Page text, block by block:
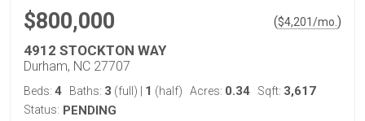
$800,000 ($4,201/mo. )
4912 STOCKTON WAY
Durham, NC 27707
Beds: 4 Baths: 3 (full) 1 (half) Acres: 0.34 Sqft: 3,617
Status: PENDING